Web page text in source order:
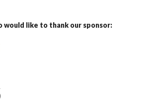
would like to thank our sponsor: